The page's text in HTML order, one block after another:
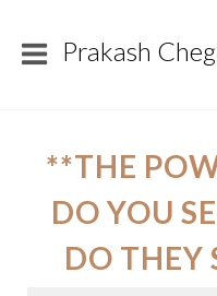
Prakash
**THE
DO YOU
DO THEY